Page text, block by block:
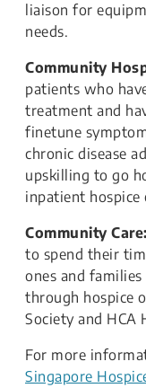
liaison for
needs.
Community
patients who
treatment and
finetune
chronic disease
upskilling to go
inpatient hospice
Community Care:
to spend their
ones and
through hospice
Society and HCA
For more
Singapore